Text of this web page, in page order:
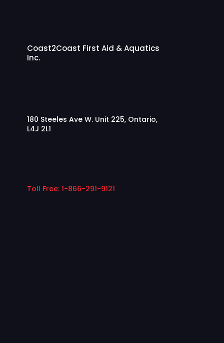
Coast2Coast First Aid & Aquatics
Inc.
180 Steeles Ave W. Unit 225, Ontario,
L4J 2L1
Toll Free: 1-866-291-9121